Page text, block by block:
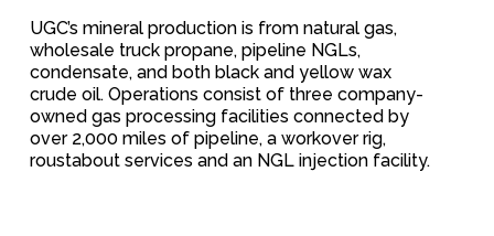
UGC’s mineral production is from natural gas,
wholesale truck propane, pipeline NGLs,
condensate, and both black and yellow wax
crude oil. Operations consist of three company-
owned gas processing facilities connected by
over 2,000 miles of pipeline, a workover rig,
roustabout services and an NGL injection facility.